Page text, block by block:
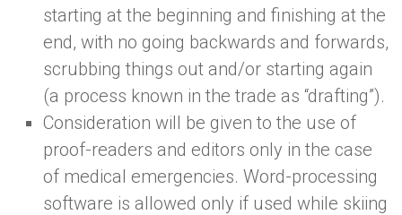
starting at the beginning and finishing at the
end, with no going backwards and forwards,
scrubbing things out and/or starting again
(a process known in the trade as “drafting”).
Consideration will be given to the use of
proof-readers and editors only in the case
of medical emergencies. Word-processing
software is allowed only if used while skiing